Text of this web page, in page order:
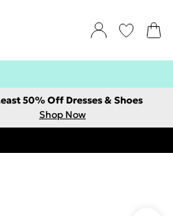
50% Off Dresses & Shoes
Shop Now